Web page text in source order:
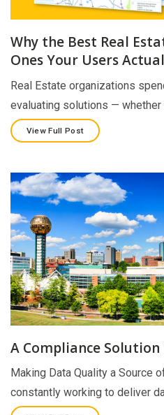
Why the Best Real
Ones Your Users
Real Estate organizations
evaluating solutions — whether
View Full Post
A Compliance Solution
Making Data Quality a Source
constantly working to deliver